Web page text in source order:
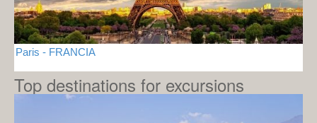
Paris - FRANCIA
Top destinations for excursions